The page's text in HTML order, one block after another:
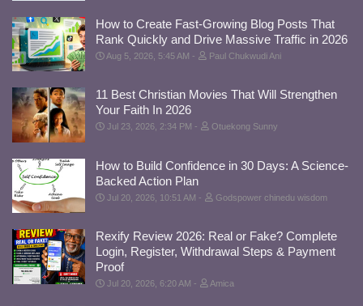
How to Create Fast-Growing Blog Posts That
Rank Quickly and Drive Massive Traffic in 2026
Aug 5, 2026, 5:45 AM Paul Chukwudi Ani
11 Best Christian Movies That Will Strengthen
Your Faith In 2026
Jul 23, 2026, 2:34 PM Otuekong Sunny
How to Build Confidence in 30 Days: A Science-
Backed Action Plan
Jul 20, 2026, 10:51 AM Godspower chinedu wisdom
Rexify Review 2026: Real or Fake? Complete
Login, Register, Withdrawal Steps & Payment
Proof
Jul 20, 2026, 6:20 AM Amica